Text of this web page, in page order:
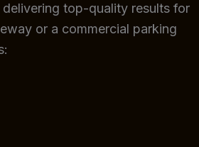
top-quality results for
or a commercial parking